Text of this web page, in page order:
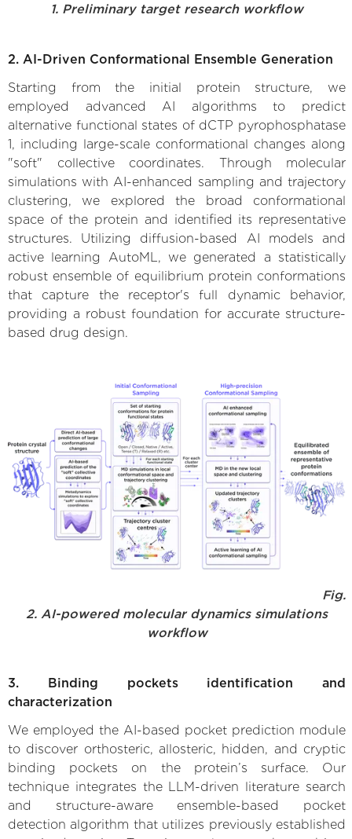
1. Preliminary target research workflow
2. AI-Driven Conformational Ensemble Generation
Starting from the initial protein structure, we
employed advanced AI algorithms to predict
alternative functional states of dCTP pyrophosphatase
1, including large-scale conformational changes along
"soft" collective coordinates. Through molecular
simulations with AI-enhanced sampling and trajectory
clustering, we explored the broad conformational
space of the protein and identified its representative
structures. Utilizing diffusion-based AI models and
active learning AutoML, we generated a statistically
robust ensemble of equilibrium protein conformations
that capture the receptor's full dynamic behavior,
providing a robust foundation for accurate structure-
based drug design.
Fig.
2. AI-powered molecular dynamics simulations
workflow
3. Binding pockets identification and
characterization
We employed the AI-based pocket prediction module
to discover orthosteric, allosteric, hidden, and cryptic
binding pockets on the protein’s surface. Our
technique integrates the LLM-driven literature search
and structure-aware ensemble-based pocket
detection algorithm that utilizes previously established